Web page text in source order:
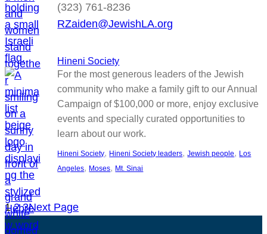
(323) 761-8236
RZaiden@JewishLA.org
Hineni Society
For the most generous leaders of the Jewish
community who make a family gift to our Annual
Campaign of $100,000 or more, enjoy exclusive
events and specially curated opportunities to
learn about our work.
Hineni Society, Hineni Society leaders, Jewish people, Los
Angeles, Moses, Mt. Sinai
1 2 3Next Page